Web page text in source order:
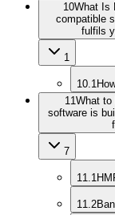
10What Is
compatible
fulfils
1
10.1
11What to
software is
7
11.1
11.2